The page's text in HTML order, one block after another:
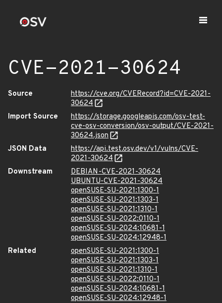
CVE-2021-30624
Source
https://cve.org/CVERecord?id=CVE-2021-
30624
Import Source
https://storage.googleapis.com/osv-test-
cve-osv-conversion/osv-output/CVE-2021-
30624.json
JSON Data
https://api.test.osv.dev/v1/vulns/CVE-
2021-30624
Downstream
DEBIAN-CVE-2021-30624
UBUNTU-CVE-2021-30624
openSUSE-SU-2021:1300-1
openSUSE-SU-2021:1303-1
openSUSE-SU-2021:1310-1
openSUSE-SU-2022:0110-1
openSUSE-SU-2024:10681-1
openSUSE-SU-2024:12948-1
Related
openSUSE-SU-2021:1300-1
openSUSE-SU-2021:1303-1
openSUSE-SU-2021:1310-1
openSUSE-SU-2022:0110-1
openSUSE-SU-2024:10681-1
openSUSE-SU-2024:12948-1